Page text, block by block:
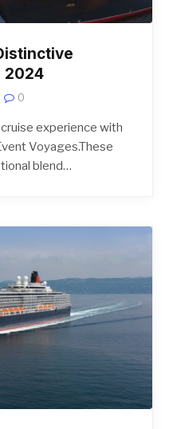
2024
0
experience with
Voyages.These
blend…